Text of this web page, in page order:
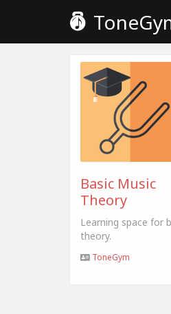
Basic Music
Theory
Learning space for
theory.
ToneGym